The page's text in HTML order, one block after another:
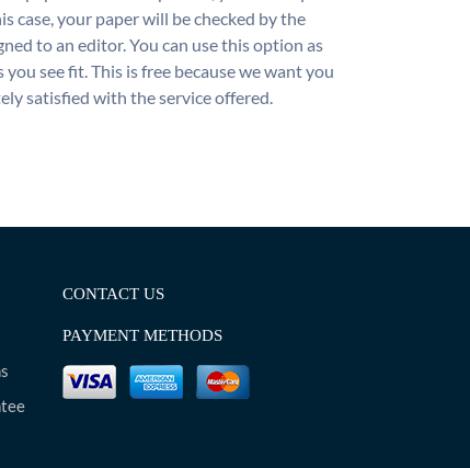
case, your paper will be checked by the
to an editor. You can use this option as
you see fit. This is free because we want you
satisfied with the service offered.
CONTACT US
PAYMENT METHODS